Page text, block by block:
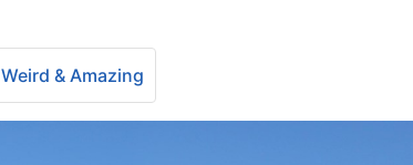
Weird & Amazing